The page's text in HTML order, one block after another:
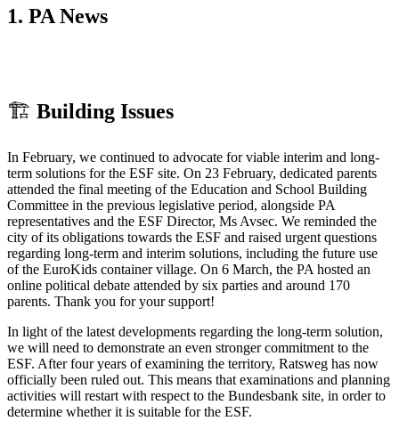
1. PA News
🏗 Building Issues
In February, we continued to advocate for viable interim and long-
term solutions for the ESF site. On 23 February, dedicated parents
attended the final meeting of the Education and School Building
Committee in the previous legislative period, alongside PA
representatives and the ESF Director, Ms Avsec. We reminded the
city of its obligations towards the ESF and raised urgent questions
regarding long-term and interim solutions, including the future use
of the EuroKids container village. On 6 March, the PA hosted an
online political debate attended by six parties and around 170
parents. Thank you for your support!
In light of the latest developments regarding the long-term solution,
we will need to demonstrate an even stronger commitment to the
ESF. After four years of examining the territory, Ratsweg has now
officially been ruled out. This means that examinations and planning
activities will restart with respect to the Bundesbank site, in order to
determine whether it is suitable for the ESF.